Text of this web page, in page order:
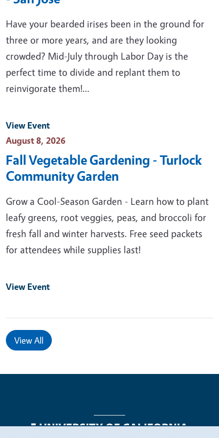
Have your bearded irises been in the ground for
three or more years, and are they looking
crowded? Mid-July through Labor Day is the
perfect time to divide and replant them to
reinvigorate them!…
View Event
Event Date
August 8, 2026
Fall Vegetable Gardening - Turlock
Community Garden
Grow a Cool-Season Garden - Learn how to plant
leafy greens, root veggies, peas, and broccoli for
fresh fall and winter harvests. Free seed packets
for attendees while supplies last!
View Event
View All